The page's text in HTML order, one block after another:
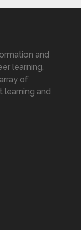
and
learning,
of
learning and